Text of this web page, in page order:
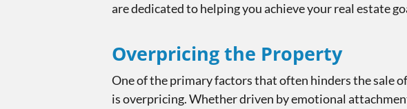
are dedicated to helping you achieve your real estate
Overpricing the Property
One of the primary factors that often hinders the sale
is overpricing. Whether driven by emotional